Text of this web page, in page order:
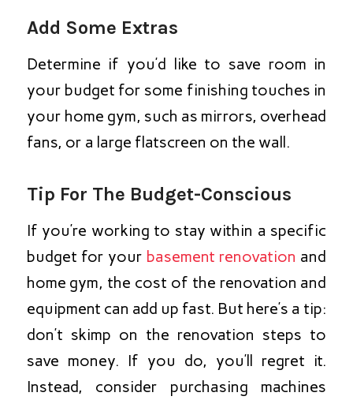
Add Some Extras
Determine if you’d like to save room in
your budget for some finishing touches in
your home gym, such as mirrors, overhead
fans, or a large flatscreen on the wall.
Tip For The Budget-Conscious
If you’re working to stay within a specific
budget for your basement renovation and
home gym, the cost of the renovation and
equipment can add up fast. But here’s a tip:
don’t skimp on the renovation steps to
save money. If you do, you’ll regret it.
Instead, consider purchasing machines